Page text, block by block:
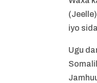
iyo
Ugu